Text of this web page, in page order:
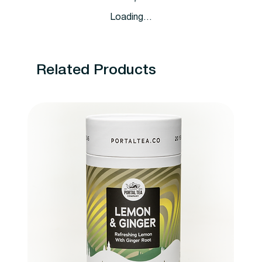
Loading…
Related Products